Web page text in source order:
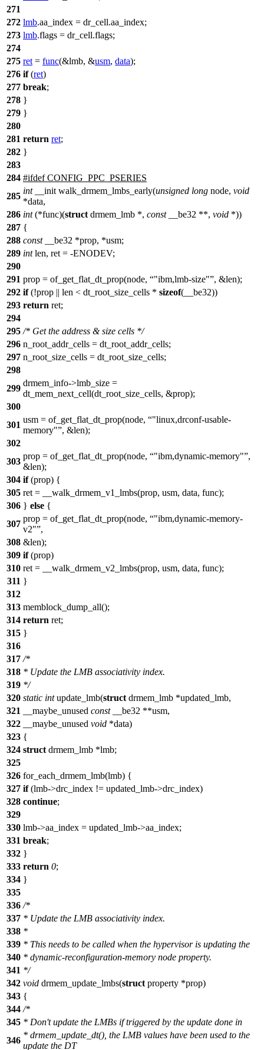
271
272 lmb.aa_index = dr_cell.aa_index;
273 lmb.flags = dr_cell.flags;
274
275 ret = func(&lmb, &usm, data);
276 if(ret)
277 break;
278 }
279 }
280
281 return ret;
282 }
283
284 #ifdef CONFIG_PPC_PSERIES
285
int__init walk_drmem_lmbs_early(unsigned long node, void
*data,
286 int(*func)(struct drmem_lmb *, const__be32 **, void *))
287 {
288 const__be32 *prop, *usm;
289 intlen, ret = -ENODEV;
290
291 prop = of_get_flat_dt_prop(node, "ibm,lmb-size" , &len);
292 if(!prop || len < dt_root_size_cells * sizeof(__be32))
293 return ret;
294
295 /* Get the address & size cells */
296 n_root_addr_cells = dt_root_addr_cells;
297 n_root_size_cells = dt_root_size_cells;
298
299
drmem_info->lmb_size =
dt_mem_next_cell(dt_root_size_cells, &prop);
300
301
usm = of_get_flat_dt_prop(node,
"linux,drconf-usable-
memory" , &len);
302
303
prop = of_get_flat_dt_prop(node, "ibm,dynamic-memory" ,
&len);
304 if(prop) {
305 ret = __walk_drmem_v1_lmbs(prop, usm, data, func);
306 } else {
307
prop = of_get_flat_dt_prop(node,
"ibm,dynamic-memory-
v2" ,
308 &len);
309 if(prop)
310 ret = __walk_drmem_v2_lmbs(prop, usm, data, func);
311 }
312
313 memblock_dump_all();
314 return ret;
315 }
316
317 /*
318 * Update the LMB associativity index.
319 */
320 static intupdate_lmb(struct drmem_lmb *updated_lmb,
321
__maybe_unused const__be32 **usm,
322
__maybe_unused void *data)
323 {
324 struct drmem_lmb *lmb;
325
326 for_each_drmem_lmb(lmb) {
327 if(lmb->drc_index != updated_lmb->drc_index)
328 continue;
329
330 lmb->aa_index = updated_lmb->aa_index;
331 break;
332 }
333 return 0;
334 }
335
336 /*
337 * Update the LMB associativity index.
338 *
339 * This needs to be called when the hypervisor is updating the
340 * dynamic-reconfiguration-memory node property.
341 */
342 void drmem_update_lmbs(struct property *prop)
343 {
344 /*
345 * Don't update the LMBs if triggered by the update done in
346
* drmem_update_dt(), the LMB values have been used to the
update the DT